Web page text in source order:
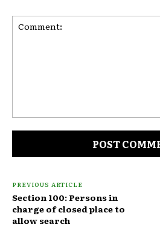
PREVIOUS ARTICLE
Section 100: Persons in
charge of closed place to
allow search